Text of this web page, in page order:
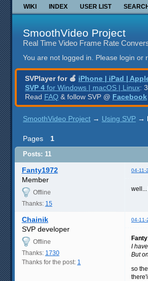
WIKI INDEX USER LIST
SmoothVideo Project
Real Time Video Frame Rate
You are not logged in. Please login or
SVPlayer for 🍎 iPhone | iPad |
SVP 4 for Windows | macOS | Linux:
Read FAQ & follow SVP @ Facebook
SmoothVideo Project → Using SVP →
Pages 1
Posts: 11
Fanty1972 04-11-
Member
Offline
Thanks: 15
Chainik 04-11-
SVP developer
Offline
Thanks: 1730
Thanks for the post: 1
I
But
so